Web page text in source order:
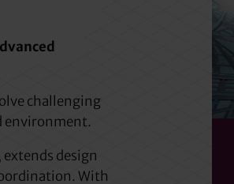
challenging
environment.
design
With